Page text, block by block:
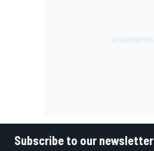
Subscribe to our newsletter